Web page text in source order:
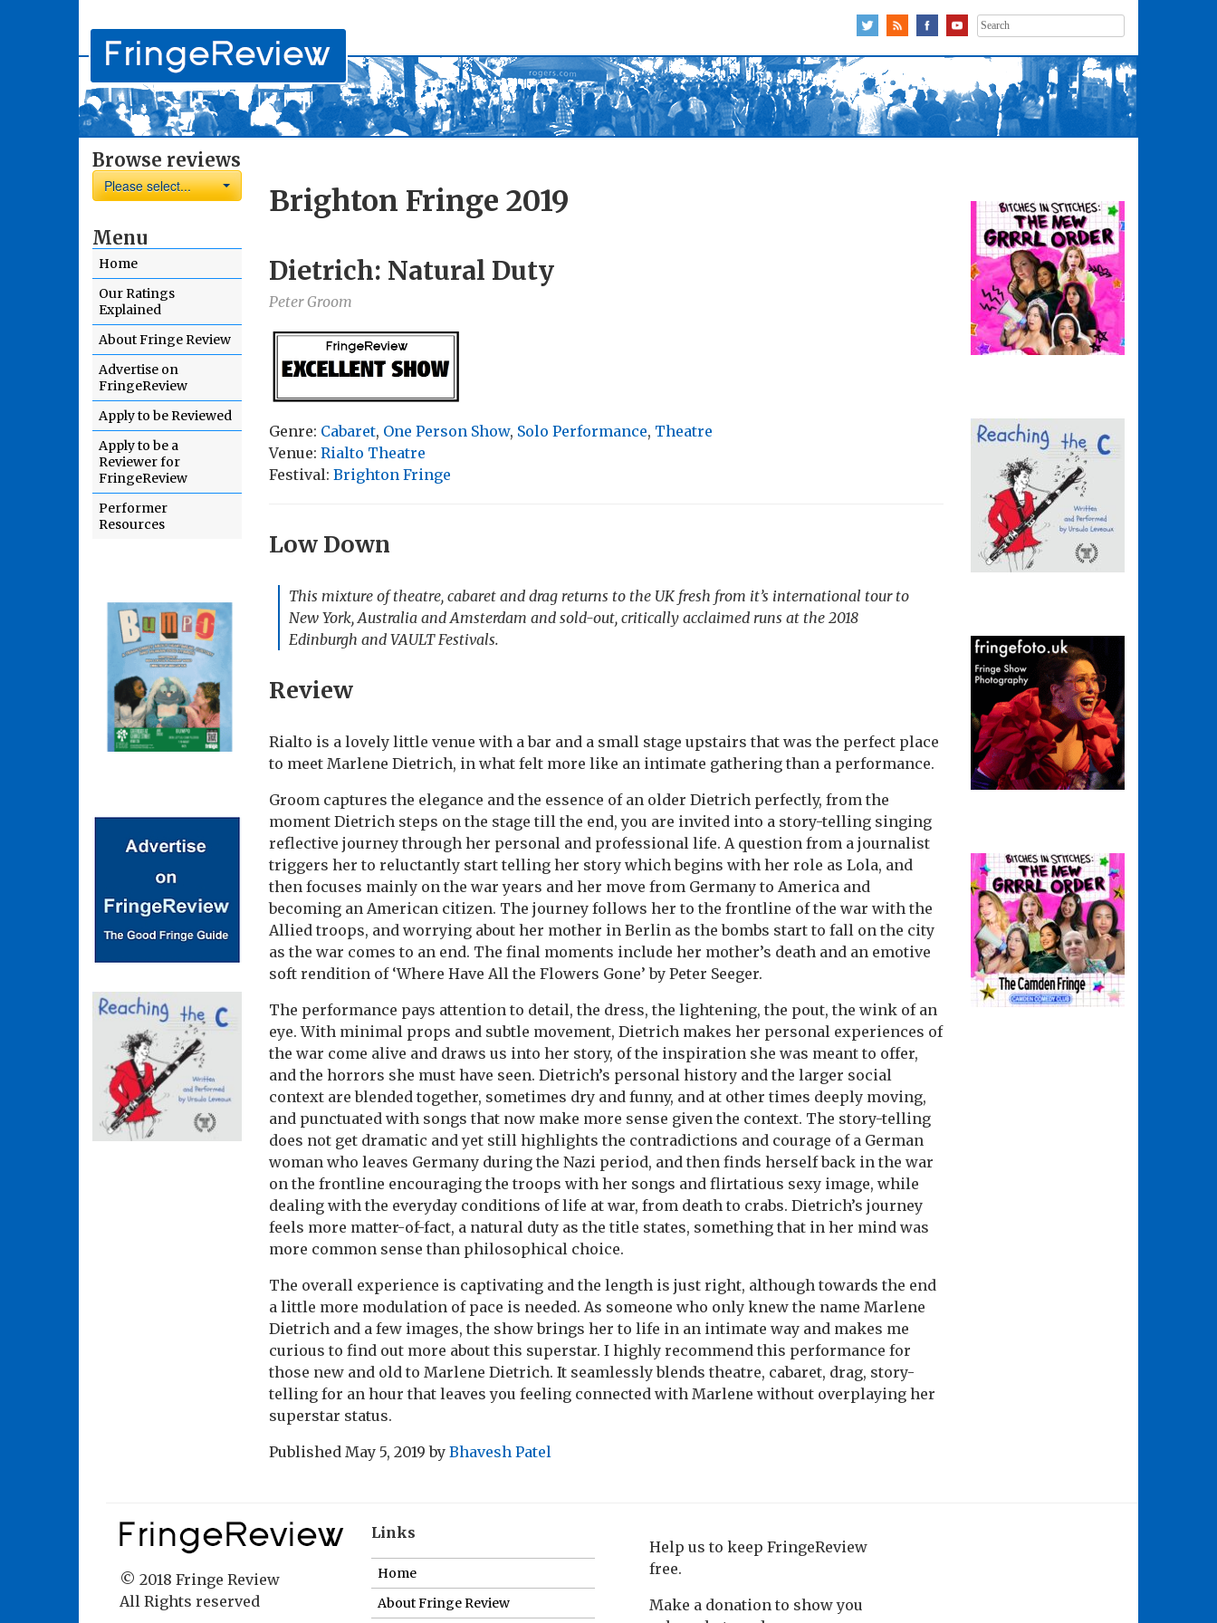
Search
for:
Browse reviews
Please select...
Menu
Home
Our Ratings
Explained
About Fringe Review
Advertise on
FringeReview
Apply to be Reviewed
Apply to be a
Reviewer for
FringeReview
Performer
Resources
Brighton Fringe 2019
Dietrich: Natural Duty
Peter Groom
Genre: Cabaret, One Person Show, Solo Performance, Theatre
Venue: Rialto Theatre
Festival: Brighton Fringe
Low Down
This mixture of theatre, cabaret and drag returns to the UK fresh from it’s international tour to
New York, Australia and Amsterdam and sold-out, critically acclaimed runs at the 2018
Edinburgh and VAULT Festivals.
Review
Rialto is a lovely little venue with a bar and a small stage upstairs that was the perfect place
to meet Marlene Dietrich, in what felt more like an intimate gathering than a performance.
Groom captures the elegance and the essence of an older Dietrich perfectly, from the
moment Dietrich steps on the stage till the end, you are invited into a story-telling singing
reflective journey through her personal and professional life. A question from a journalist
triggers her to reluctantly start telling her story which begins with her role as Lola, and
then focuses mainly on the war years and her move from Germany to America and
becoming an American citizen. The journey follows her to the frontline of the war with the
Allied troops, and worrying about her mother in Berlin as the bombs start to fall on the city
as the war comes to an end. The final moments include her mother’s death and an emotive
soft rendition of ‘Where Have All the Flowers Gone’ by Peter Seeger.
The performance pays attention to detail, the dress, the lightening, the pout, the wink of an
eye. With minimal props and subtle movement, Dietrich makes her personal experiences of
the war come alive and draws us into her story, of the inspiration she was meant to offer,
and the horrors she must have seen. Dietrich’s personal history and the larger social
context are blended together, sometimes dry and funny, and at other times deeply moving,
and punctuated with songs that now make more sense given the context. The story-telling
does not get dramatic and yet still highlights the contradictions and courage of a German
woman who leaves Germany during the Nazi period, and then finds herself back in the war
on the frontline encouraging the troops with her songs and flirtatious sexy image, while
dealing with the everyday conditions of life at war, from death to crabs. Dietrich’s journey
feels more matter-of-fact, a natural duty as the title states, something that in her mind was
more common sense than philosophical choice.
The overall experience is captivating and the length is just right, although towards the end
a little more modulation of pace is needed. As someone who only knew the name Marlene
Dietrich and a few images, the show brings her to life in an intimate way and makes me
curious to find out more about this superstar. I highly recommend this performance for
those new and old to Marlene Dietrich. It seamlessly blends theatre, cabaret, drag, story-
telling for an hour that leaves you feeling connected with Marlene without overplaying her
superstar status.
Published May 5, 2019 by Bhavesh Patel
© 2018 Fringe Review
All Rights reserved
Links
Home
About Fringe Review
Help us to keep FringeReview
free.
Make a donation to show you